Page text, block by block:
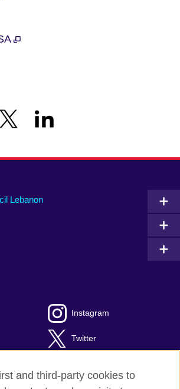
Lebanon
Instagram
Twitter
and third-party cookies to